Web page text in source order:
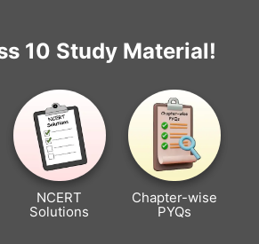
10 Study Material!
NCERT
Solutions
Chapter-wise
PYQs